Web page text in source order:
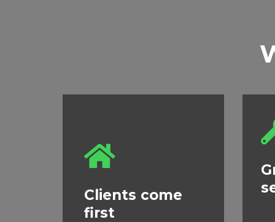
Clients come
first